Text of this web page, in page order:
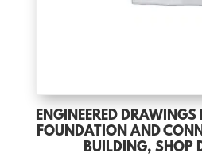
ENGINEERED
FOUNDATION AND
BUILDING, SHOP